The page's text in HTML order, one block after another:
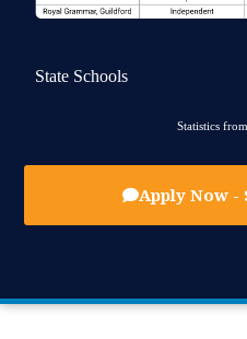
State Schools
Statistics
Apply Now -